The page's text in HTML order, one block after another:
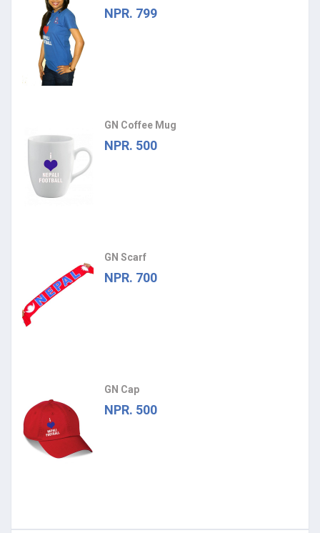
NPR. 799
GN Coffee Mug
NPR. 500
GN Scarf
NPR. 700
GN Cap
NPR. 500